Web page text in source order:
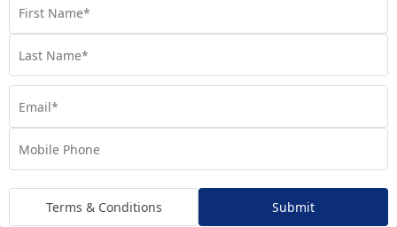
Your Available Room Upgrades
Terms & Conditions Submit